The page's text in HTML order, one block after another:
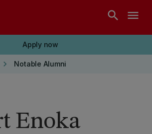
search menu
Apply now
keyboard_arrow_right Notable Alumni
Enoka